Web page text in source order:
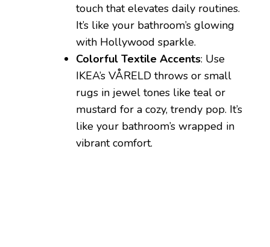
touch that elevates daily routines.
It’s like your bathroom’s glowing
with Hollywood sparkle.
Colorful Textile Accents: Use
IKEA’s VÅRELD throws or small
rugs in jewel tones like teal or
mustard for a cozy, trendy pop. It’s
like your bathroom’s wrapped in
vibrant comfort.